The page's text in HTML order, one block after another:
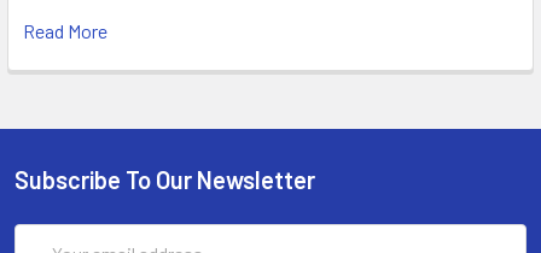
Read More
Subscribe To Our Newsletter